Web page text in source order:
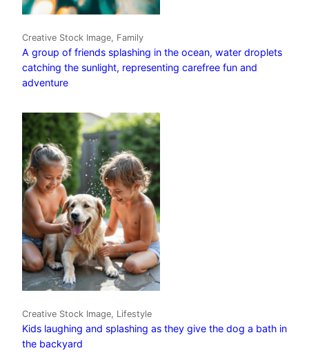
Creative Stock Image, Family
A group of friends splashing in the ocean, water droplets
catching the sunlight, representing carefree fun and
adventure
Creative Stock Image, Lifestyle
Kids laughing and splashing as they give the dog a bath in
the backyard